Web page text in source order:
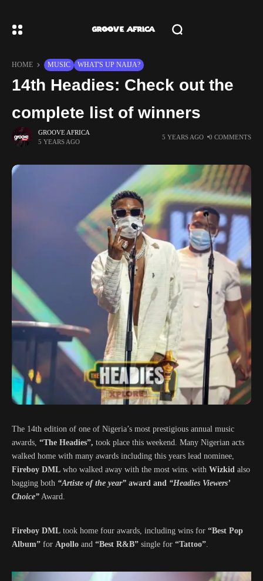
HOME MUSIC WHAT'S UP NAIJA?
14th Headies: Check out the
complete list of winners
GROOVE AFRICA
5 YEARS AGO
5 YEARS AGO 0 COMMENTS
The 14th edition of one of Nigeria’s most prestigious annual music
awards, “The Headies”, took place this weekend. Many Nigerian acts
walked home with many awards including this years lead nominee,
Fireboy DML who walked away with the most wins. with Wizkid also
bagging both “Artiste of the year” award and “Headies Viewers’
Choice” Award.
Fireboy DML took home four awards, including wins for “Best Pop
Album” for Apollo and “Best R&B” single for “Tattoo”.